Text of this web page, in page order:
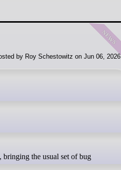
news
by Roy Schestowitz on Jun 06, 2026